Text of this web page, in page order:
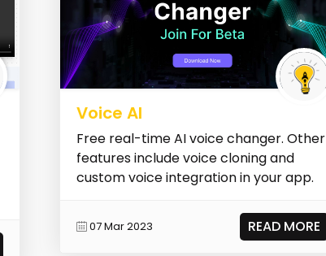
Voice AI
Free real-time AI voice changer. Other
features include voice cloning and
custom voice integration in your app.
07 Mar 2023 READ MORE